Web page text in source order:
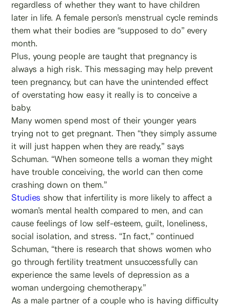
regardless of whether they want to have children
later in life. A female person’s menstrual cycle reminds
them what their bodies are “supposed to do” every
month.
Plus, young people are taught that pregnancy is
always a high risk. This messaging may help prevent
teen pregnancy, but can have the unintended effect
of overstating how easy it really is to conceive a
baby.
Many women spend most of their younger years
trying not to get pregnant. Then “they simply assume
it will just happen when they are ready,” says
Schuman. “When someone tells a woman they might
have trouble conceiving, the world can then come
crashing down on them.”
Studies show that infertility is more likely to affect a
woman’s mental health compared to men, and can
cause feelings of low self-esteem, guilt, loneliness,
social isolation, and stress. “In fact,” continued
Schuman, “there is research that shows women who
go through fertility treatment unsuccessfully can
experience the same levels of depression as a
woman undergoing chemotherapy.”
As a male partner of a couple who is having difficulty